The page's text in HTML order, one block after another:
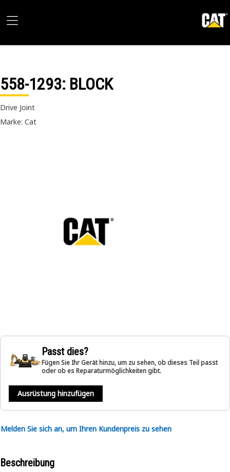
558-1293: BLOCK
Drive Joint
Marke: Cat
Passt dies?
Fügen Sie Ihr Gerät hinzu, um zu sehen, ob dieses Teil passt
oder ob es Reparaturmöglichkeiten gibt.
Ausrüstung hinzufügen
Melden Sie sich an, um Ihren Kundenpreis zu sehen
Beschreibung